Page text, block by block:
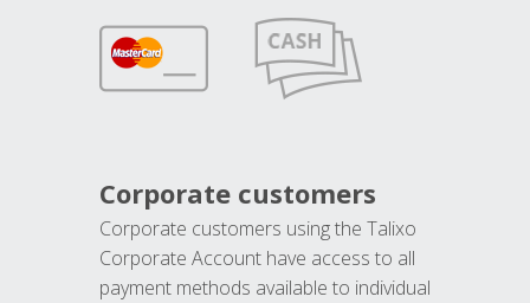
Corporate customers
Corporate customers using the Talixo
Corporate Account have access to all
payment methods available to individual